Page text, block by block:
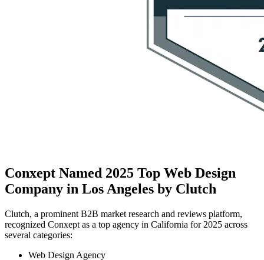
Conxept Named 2025 Top Web Design
Company in Los Angeles by Clutch
Clutch, a prominent B2B market research and reviews platform,
recognized Conxept as a top agency in California for 2025 across
several categories:
Web Design Agency